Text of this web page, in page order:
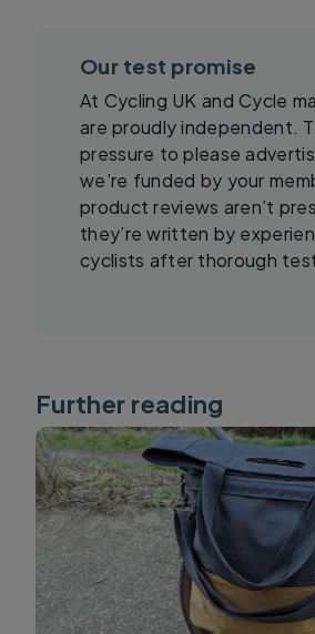
Our test promise
At Cycling UK and Cycle
are proudly independent.
pressure to please
we’re funded by your
product reviews aren’t
they’re written by
cyclists after thorough
Further reading